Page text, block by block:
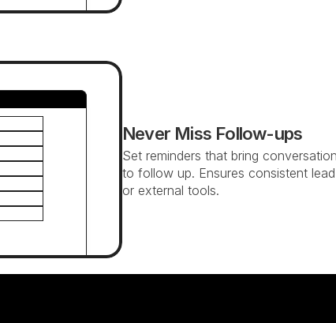
Never Miss Follow-ups
Set reminders that bring
to follow up. Ensures consistent
or external tools.